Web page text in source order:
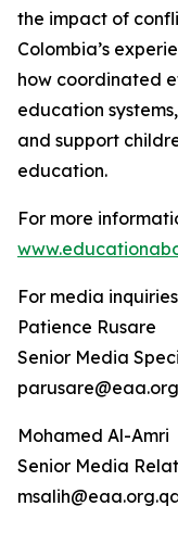
the impact of
Colombia’s
how coordinated
education
and support
education.
For more
For media
Patience Rusare
Senior Media
Mohamed Al-Amri
Senior Media